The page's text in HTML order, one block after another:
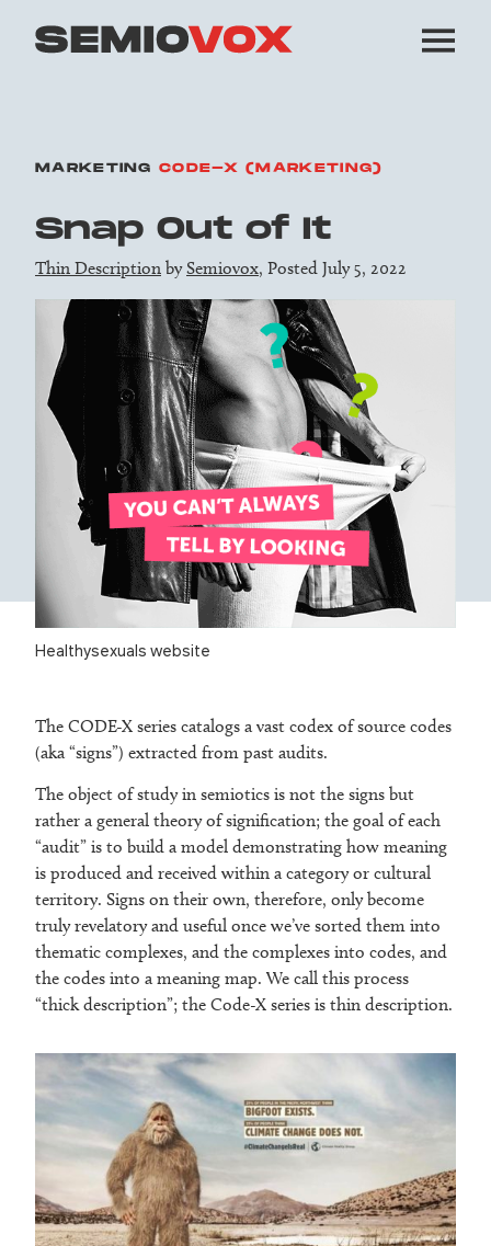
MARKETING CODE-X (MARKETING)
Snap Out of It
Thin Description bySemiovox, Posted July 5, 2022
Healthysexuals website
The CODE-X series catalogs a vast codex of source codes
(aka “signs”) extracted from past audits.
The object of study in semiotics is not the signs but
rather a general theory of signification; the goal of each
“audit” is to build a model demonstrating how meaning
is produced and received within a category or cultural
territory. Signs on their own, therefore, only become
truly revelatory and useful once we’ve sorted them into
thematic complexes, and the complexes into codes, and
the codes into a meaning map. We call this process
“thick description”; the Code-X series is thin description.